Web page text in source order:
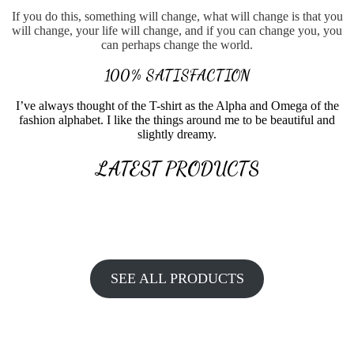
If you do this, something will change, what will change is that you
will change, your life will change, and if you can change you, you
can perhaps change the world.
100% SATISFACTION
I’ve always thought of the T-shirt as the Alpha and Omega of the
fashion alphabet. I like the things around me to be beautiful and
slightly dreamy.
LATEST PRODUCTS
SEE ALL PRODUCTS